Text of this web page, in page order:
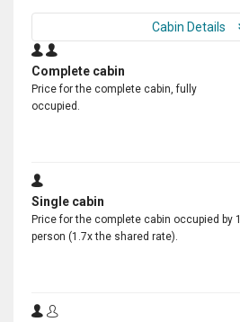
Cabin Details
Complete cabin
Price for the complete cabin, fully
occupied.
Single cabin
Price for the complete cabin occupied by 1
person (1.7x the shared rate).